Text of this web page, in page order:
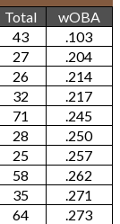
Total
wOBA
43
.103
27
.204
26
.214
32
.217
71
.245
28
.250
25
.257
58
.262
35
.271
64
.273